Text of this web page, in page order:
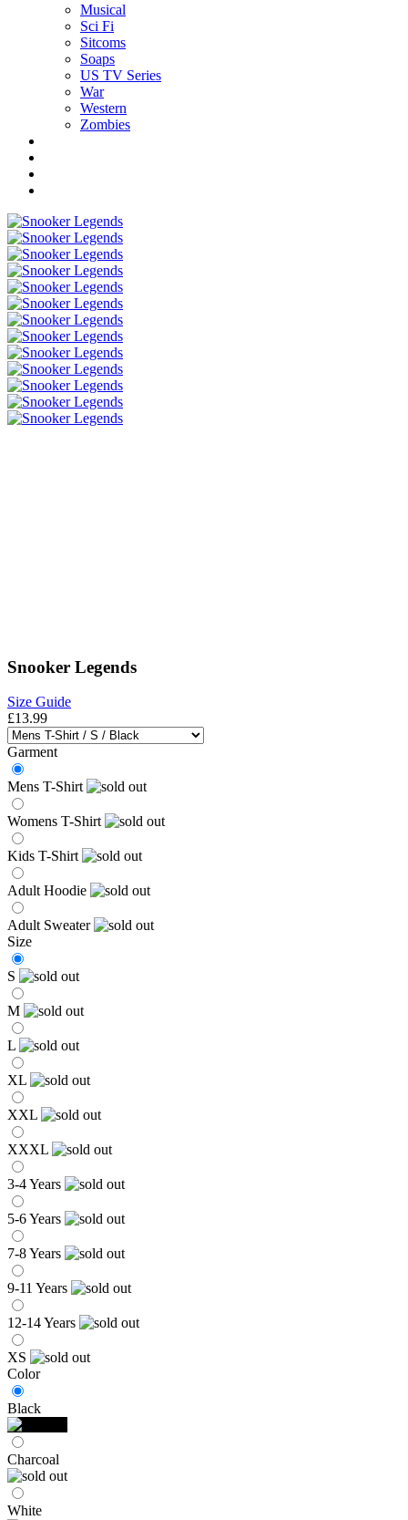
Musical
Sci Fi
Sitcoms
Soaps
US TV Series
War
Western
Zombies
Snooker Legends
Size Guide
£13.99
Garment
Mens T-Shirt
Womens T-Shirt
Kids T-Shirt
Adult Hoodie
Adult Sweater
Size
S
M
L
XL
XXL
XXXL
3-4 Years
5-6 Years
7-8 Years
9-11 Years
12-14 Years
XS
Color
Black
Charcoal
White